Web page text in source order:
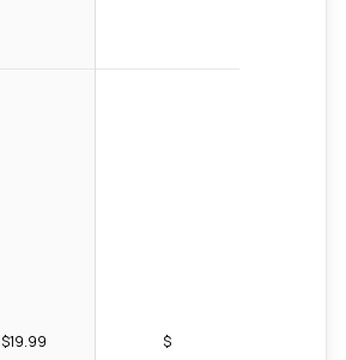
$19.99 $